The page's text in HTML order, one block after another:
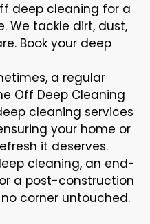
deep cleaning for a
We tackle dirt, dust,
Book your deep
a regular
Off Deep Cleaning
cleaning services
your home or
it deserves.
cleaning, an end-
a post-construction
corner untouched.